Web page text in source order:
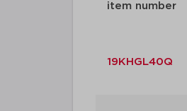
item number
19KHGL40Q